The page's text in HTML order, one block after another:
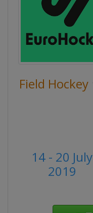
Field Hockey
14 - 20 July
2019